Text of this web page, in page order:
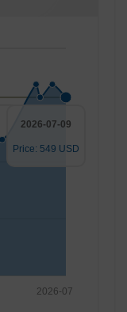
2026-07
2026-07-09
Price: 549 USD